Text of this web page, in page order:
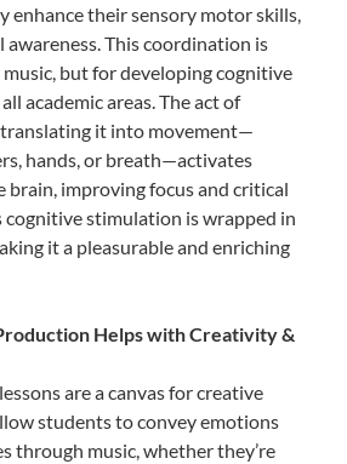
enhance their sensory motor skills,
awareness. This coordination is
but for developing cognitive
academic areas. The act of
translating it into movement—
hands, or breath—activates
brain, improving focus and critical
cognitive stimulation is wrapped in
it a pleasurable and enriching
Helps with Creativity &
are a canvas for creative
students to convey emotions
through music, whether they’re